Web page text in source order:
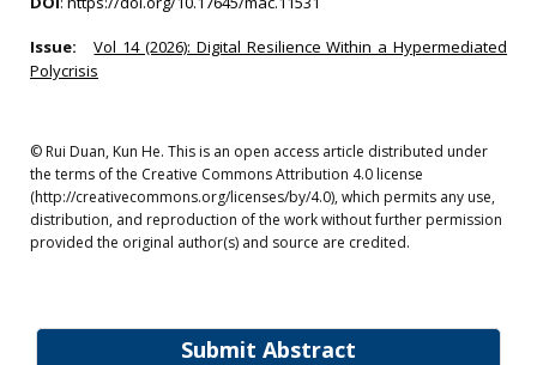
Submit Abstract
Issue:
Vol 14 (2026): Digital Resilience Within a Hypermediated
Polycrisis
© Rui Duan, Kun He. This is an open access article distributed under
the terms of the Creative Commons Attribution 4.0 license
(http://creativecommons.org/licenses/by/4.0), which permits any use,
distribution, and reproduction of the work without further permission
provided the original author(s) and source are credited.